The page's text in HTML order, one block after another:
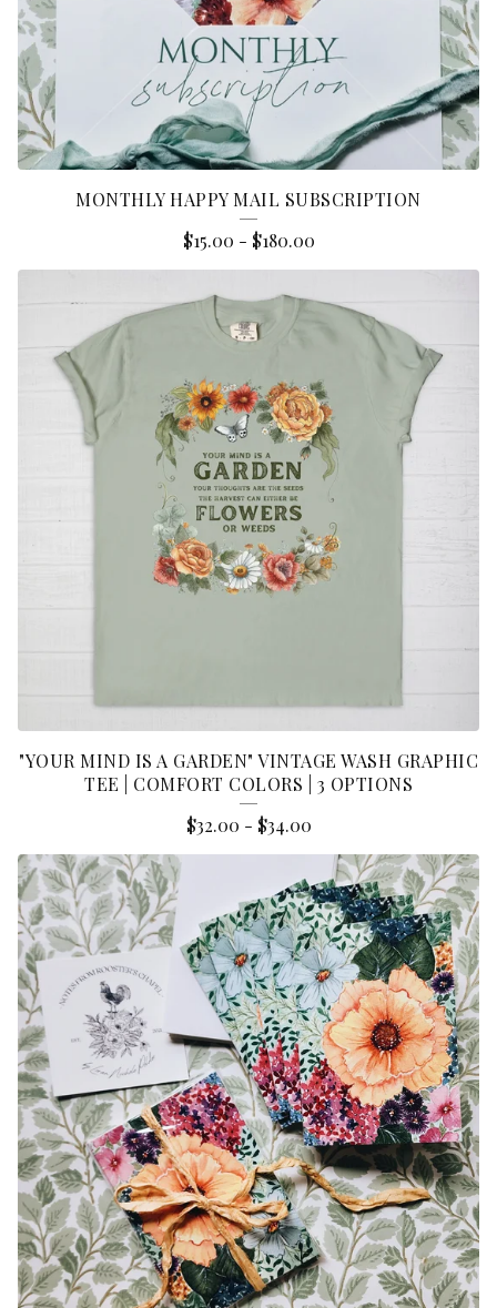
MONTHLY HAPPY MAIL SUBSCRIPTION
$15.00 - $180.00
"YOUR MIND IS A GARDEN" VINTAGE WASH GRAPHIC
TEE | COMFORT COLORS | 3 OPTIONS
$32.00 - $34.00